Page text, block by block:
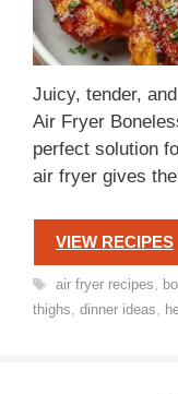
Juicy, tender,
Air Fryer
perfect solution
air fryer gives
VIEW RECIPES
Tags
air fryer recipes
thighs dinner ideas